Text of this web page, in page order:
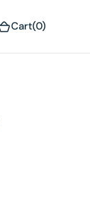
Cart(0)